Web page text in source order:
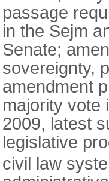
passage
in the Sejm
Senate;
sovereignty,
amendment
majority vote
2009, latest
legislative
civil law